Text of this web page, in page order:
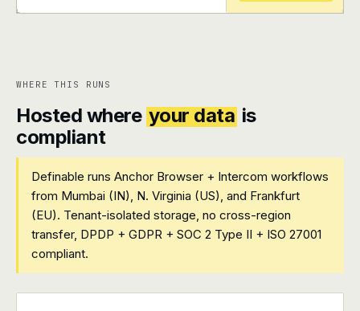
+ +
WHERE THIS RUNS
Hosted where your data is
compliant
Definable runs Anchor Browser + Intercom workflows
from Mumbai (IN), N. Virginia (US), and Frankfurt
(EU). Tenant-isolated storage, no cross-region
transfer, DPDP + GDPR + SOC 2 Type II + ISO 27001
compliant.